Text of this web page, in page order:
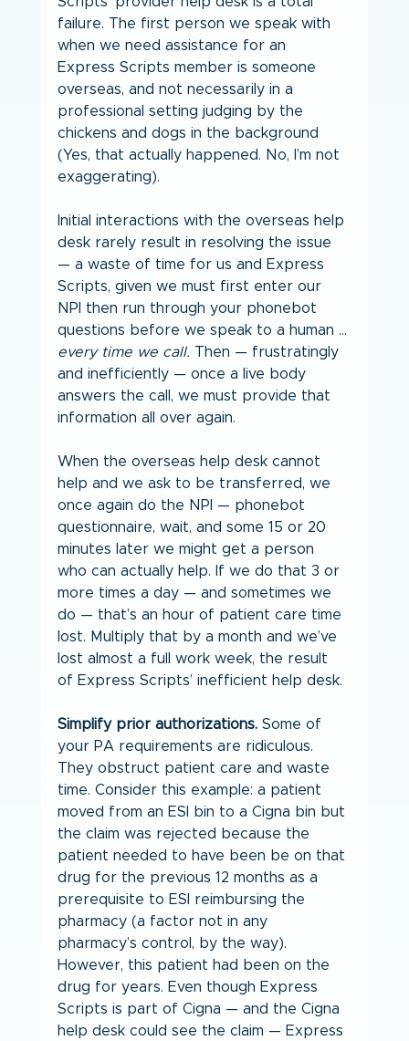
failure. The first person we speak with
when we need assistance for an
Express Scripts member is someone
overseas, and not necessarily in a
professional setting judging by the
chickens and dogs in the background
(Yes, that actually happened. No, I’m not
exaggerating).
Initial interactions with the overseas help
desk rarely result in resolving the issue
— a waste of time for us and Express
Scripts, given we must first enter our
NPI then run through your phonebot
questions before we speak to a human …
every time we call. Then — frustratingly
and inefficiently — once a live body
answers the call, we must provide that
information all over again.
When the overseas help desk cannot
help and we ask to be transferred, we
once again do the NPI — phonebot
questionnaire, wait, and some 15 or 20
minutes later we might get a person
who can actually help. If we do that 3 or
more times a day — and sometimes we
do — that’s an hour of patient care time
lost. Multiply that by a month and we’ve
lost almost a full work week, the result
of Express Scripts’ inefficient help desk.
Simplify prior authorizations. Some of
your PA requirements are ridiculous.
They obstruct patient care and waste
time. Consider this example: a patient
moved from an ESI bin to a Cigna bin but
the claim was rejected because the
patient needed to have been be on that
drug for the previous 12 months as a
prerequisite to ESI reimbursing the
pharmacy (a factor not in any
pharmacy’s control, by the way).
However, this patient had been on the
drug for years. Even though Express
Scripts is part of Cigna — and the Cigna
help desk could see the claim — Express